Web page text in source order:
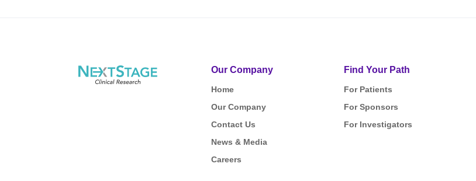
Our Company
Home
Our Company
Contact Us
News & Media
Careers
Find Your Path
For Patients
For Sponsors
For Investigators